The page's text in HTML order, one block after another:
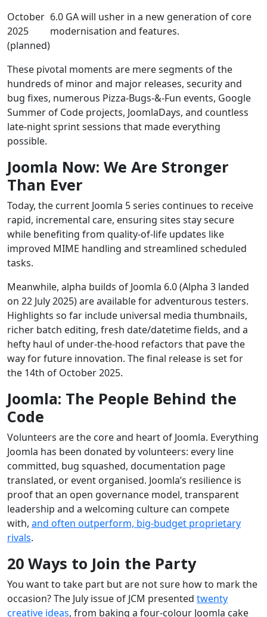
October
2025
(planned)
6.0 GA will usher in a new generation of core
modernisation and features.
These pivotal moments are mere segments of the
hundreds of minor and major releases, security and
bug fixes, numerous Pizza‑Bugs‑&‑Fun events, Google
Summer of Code projects, JoomlaDays, and countless
late‑night sprint sessions that made everything
possible.
Joomla Now: We Are Stronger
Than Ever
Today, the current Joomla 5 series continues to receive
rapid, incremental care, ensuring sites stay secure
while benefiting from quality‑of‑life updates like
improved MIME handling and streamlined scheduled
tasks.
Meanwhile, alpha builds of Joomla 6.0 (Alpha 3 landed
on 22 July 2025) are available for adventurous testers.
Highlights so far include universal media thumbnails,
richer batch editing, fresh date/datetime fields, and a
hefty haul of under‑the‑hood refactors that pave the
way for future innovation. The final release is set for
the 14th of October 2025.
Joomla: The People Behind the
Code
Volunteers are the core and heart of Joomla. Everything
Joomla has been donated by volunteers: every line
committed, bug squashed, documentation page
translated, or event organised. Joomla’s resilience is
proof that an open governance model, transparent
leadership and a welcoming culture can compete
with, and often outperform, big‑budget proprietary
rivals.
20 Ways to Join the Party
You want to take part but are not sure how to mark the
occasion? The July issue of JCM presented twenty
creative ideas, from baking a four‑colour Joomla cake